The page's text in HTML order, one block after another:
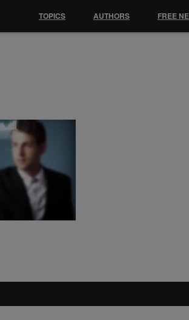
TOPICS AUTHORS FREE